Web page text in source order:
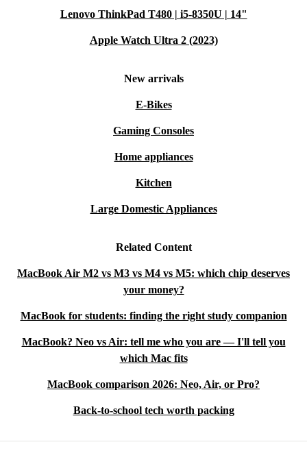
quality tech solutions.
Lenovo ThinkPad T480 | i5-8350U | 14"
Apple Watch Ultra 2 (2023)
New arrivals
E-Bikes
Gaming Consoles
Home appliances
Kitchen
Large Domestic Appliances
Related Content
MacBook Air M2 vs M3 vs M4 vs M5: which chip deserves
your money?
MacBook for students: finding the right study companion
MacBook? Neo vs Air: tell me who you are — I'll tell you
which Mac fits
MacBook comparison 2026: Neo, Air, or Pro?
Back-to-school tech worth packing